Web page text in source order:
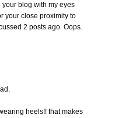
blog with my eyes
your close proximity to
2 posts ago. Oops.
heels!! that makes